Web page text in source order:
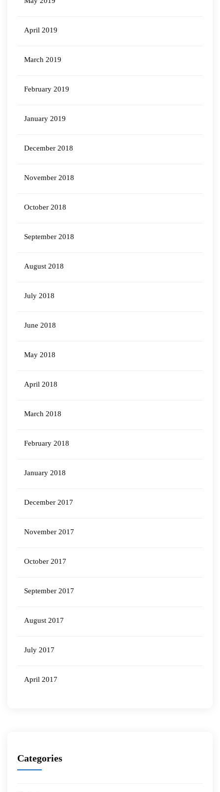
April 2019
March 2019
February 2019
January 2019
December 2018
November 2018
October 2018
September 2018
August 2018
July 2018
June 2018
May 2018
April 2018
March 2018
February 2018
January 2018
December 2017
November 2017
October 2017
September 2017
August 2017
July 2017
April 2017
Categories